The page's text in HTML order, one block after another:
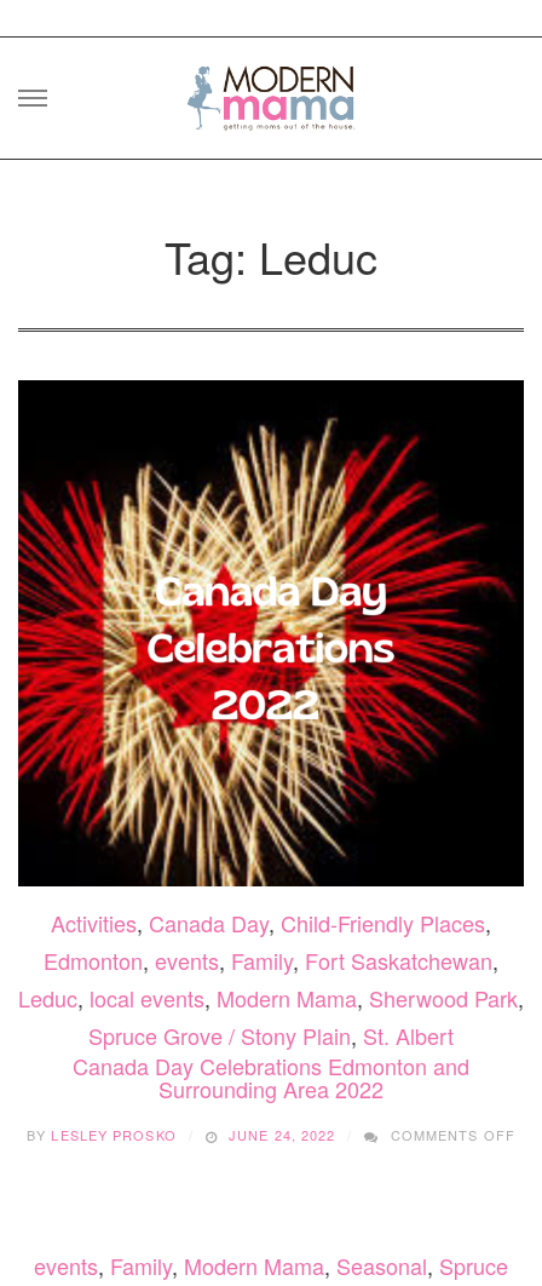
Skip
Tag: Leduc
Activities, Canada Day, Child-Friendly Places,
Edmonton, events, Family, Fort Saskatchewan,
Leduc, local events, Modern Mama, Sherwood Park,
Spruce Grove / Stony Plain, St. Albert
Canada Day Celebrations Edmonton and
Surrounding Area 2022
BY LESLEY PROSKO JUNE 24, 2022 COMMENTS OFF
events, Family, Modern Mama, Seasonal, Spruce